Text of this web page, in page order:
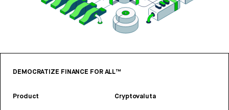
DEMOCRATIZE FINANCE FOR ALL™
Product Cryptovaluta